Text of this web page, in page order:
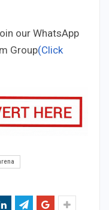
our WhatsApp
Group(Click